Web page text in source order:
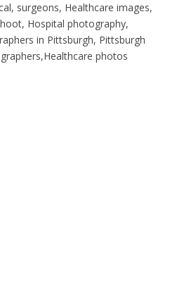
surgeons, Healthcare images,
Hospital photography,
in Pittsburgh, Pittsburgh
photos